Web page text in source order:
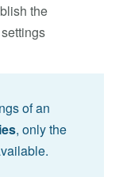
the
of an
, only the